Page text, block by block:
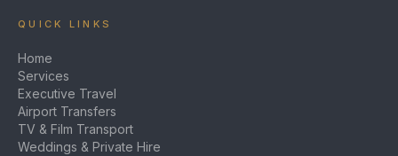
QUICK LINKS
Home
Services
Executive Travel
Airport Transfers
TV & Film Transport
Weddings & Private Hire